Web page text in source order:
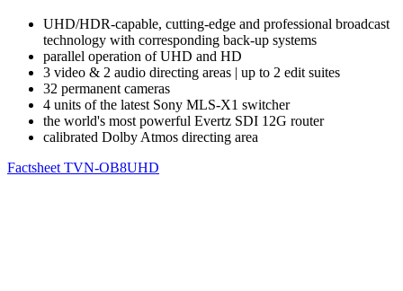
UHD/HDR-capable, cutting-edge and professional broadcast
technology with corresponding back-up systems
parallel operation of UHD and HD
3 video & 2 audio directing areas | up to 2 edit suites
32 permanent cameras
4 units of the latest Sony MLS-X1 switcher
the world's most powerful Evertz SDI 12G router
calibrated Dolby Atmos directing area
Factsheet TVN-OB8UHD